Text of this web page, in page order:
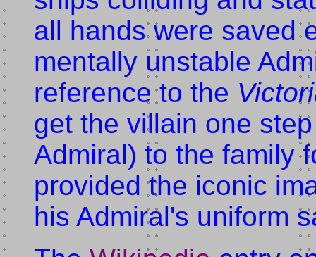
all hands were saved
mentally unstable
reference to the
get the villain one
Admiral) to the family
provided the iconic
his Admiral's uniform